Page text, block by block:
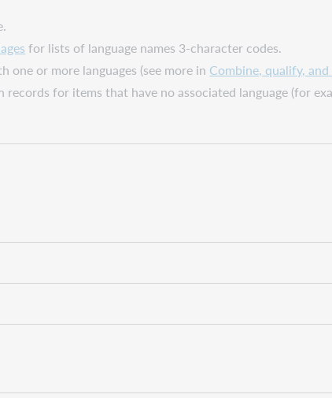
for lists of language names 3-character codes.
or more languages (see more in Combine, qualify,
records for items that have no associated language (for